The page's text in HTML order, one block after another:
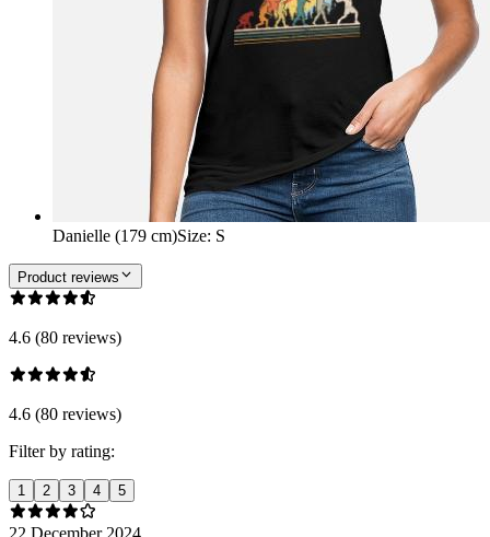
Danielle (179 cm)Size: S
Product reviews
4.6 (80 reviews)
4.6 (80 reviews)
Filter by rating:
1 2 3 4 5
22 December 2024